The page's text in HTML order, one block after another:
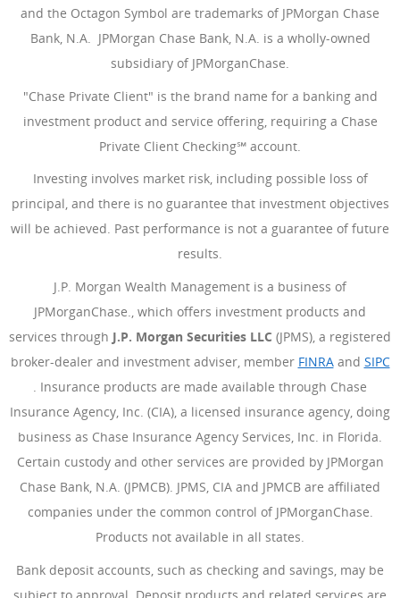
and the Octagon Symbol are trademarks of JPMorgan Chase
Bank, N.A. JPMorgan Chase Bank, N.A. is a wholly-owned
subsidiary of JPMorganChase.
"Chase Private Client" is the brand name for a banking and
investment product and service offering, requiring a Chase
Private Client Checking℠ account.
Investing involves market risk, including possible loss of
principal, and there is no guarantee that investment objectives
will be achieved. Past performance is not a guarantee of future
results.
J.P. Morgan Wealth Management is a business of
JPMorganChase., which offers investment products and
services through J.P. Morgan Securities LLC (JPMS), a registered
broker-dealer and investment adviser, member FINRA(Opens
and SIPC
(Opens Overlay)
. Insurance products are made available through Chase
Insurance Agency, Inc. (CIA), a licensed insurance agency, doing
business as Chase Insurance Agency Services, Inc. in Florida.
Certain custody and other services are provided by JPMorgan
Chase Bank, N.A. (JPMCB). JPMS, CIA and JPMCB are affiliated
companies under the common control of JPMorganChase.
Products not available in all states.
Bank deposit accounts, such as checking and savings, may be